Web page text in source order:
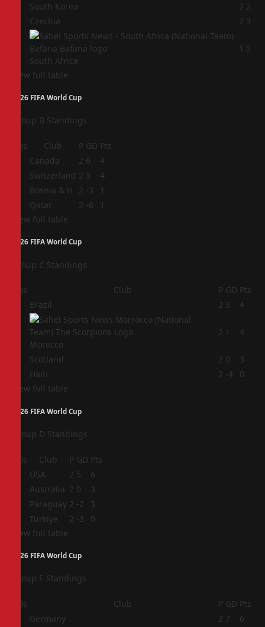
South Korea 2 2
Czechia 2 3
South Africa
1 5
View full table
2026 FIFA World Cup
Group B Standings
Pos Club P GD Pts
Canada 2 6
4
Switzerland 2 3
4
Bosnia & H 2 -3
1
Qatar 2 -6
1
View full table
2026 FIFA World Cup
Group C Standings
Pos Club P GD Pts
Brazil 2 3 4
Morocco
2 1 4
Scotland 2 0
3
Haiti 2 -4
0
View full table
2026 FIFA World Cup
Group D Standings
Pos Club P GD Pts
USA 2 5
6
Australia 2 0
3
Paraguay 2 -2
3
Türkiye 2 -3
0
View full table
2026 FIFA World Cup
Group E Standings
Pos Club P GD Pts
Germany 2 7 6